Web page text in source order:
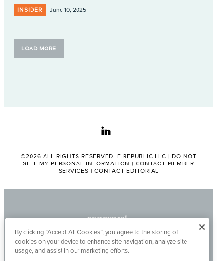
INSIDER June 10, 2025
LOAD MORE
linkedin
©2026 ALL RIGHTS RESERVED. E.REPUBLIC LLC | DO NOT
SELL MY PERSONAL INFORMATION | CONTACT MEMBER
SERVICES | CONTACT EDITORIAL
By clicking “Accept All Cookies”, you agree to the storing of
cookies on your device to enhance site navigation, analyze site
usage, and assist in our marketing efforts.